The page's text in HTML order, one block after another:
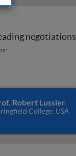
negotiations
negotiations
Robert Lussier
College, USA